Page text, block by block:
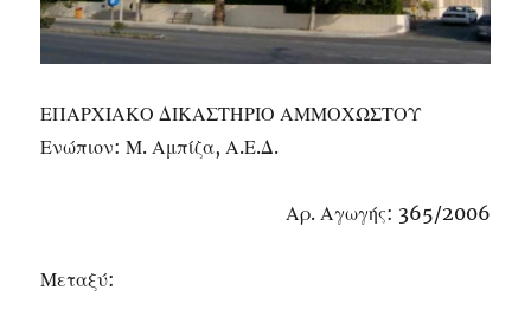
ΕΠΑΡΧΙΑΚΟ ΔΙΚΑΣΤΗΡΙΟ ΑΜΜΟΧΩΣΤΟΥ
Ενώπιον: Μ. Αμπίζα, Α.Ε.Δ.
Αρ. Αγωγής: 365/2006
Μεταξύ: